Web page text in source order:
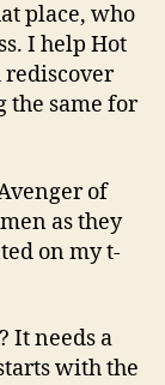
place, who
I help Hot
same for
of
as they
on my t-
It needs a
with the